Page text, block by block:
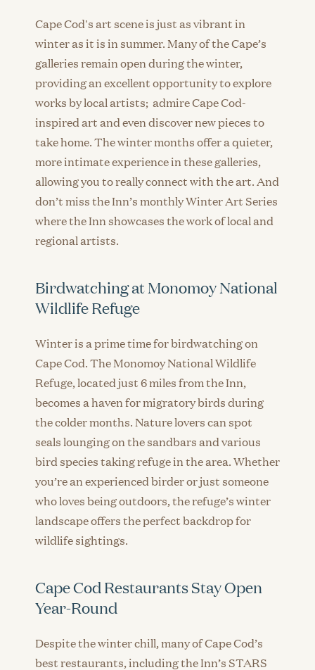
Cape Cod's art scene is just as vibrant in
winter as it is in summer. Many of the Cape’s
galleries remain open during the winter,
providing an excellent opportunity to explore
works by local artists; admire Cape Cod-
inspired art and even discover new pieces to
take home. The winter months offer a quieter,
more intimate experience in these galleries,
allowing you to really connect with the art. And
don’t miss the Inn’s monthly Winter Art Series
where the Inn showcases the work of local and
regional artists.
Birdwatching at Monomoy National
Wildlife Refuge
Winter is a prime time for birdwatching on
Cape Cod. The Monomoy National Wildlife
Refuge, located just 6 miles from the Inn,
becomes a haven for migratory birds during
the colder months. Nature lovers can spot
seals lounging on the sandbars and various
bird species taking refuge in the area. Whether
you’re an experienced birder or just someone
who loves being outdoors, the refuge’s winter
landscape offers the perfect backdrop for
wildlife sightings.
Cape Cod Restaurants Stay Open
Year-Round
Despite the winter chill, many of Cape Cod’s
best restaurants, including the Inn’s STARS